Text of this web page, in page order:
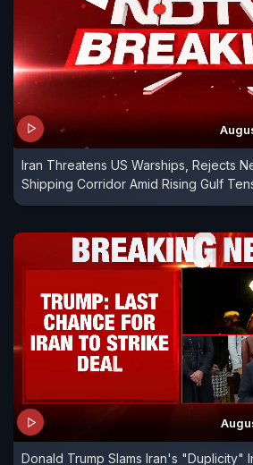
Iran Threatens US Warships, Rejects
Shipping Corridor Amid Rising Gulf
Donald Trump Slams Iran's "Duplicity"